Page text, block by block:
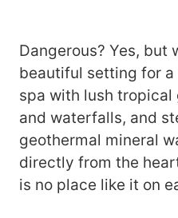
Dangerous? Yes, but
beautiful setting for
spa with lush tropical
and waterfalls, and
geothermal mineral
directly from the
is no place like it on